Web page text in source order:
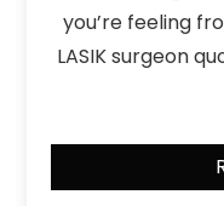
you’re feeling
LASIK surgeon